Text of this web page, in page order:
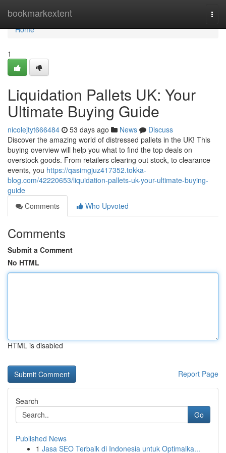
bookmarkextent
Home
Home
1
Liquidation Pallets UK: Your
Ultimate Buying Guide
nicolejtyt666484 53 days ago News
Discuss
Discover the amazing world of distressed pallets in the UK! This
buying overview will help you what to find the top deals on
overstock goods. From retailers clearing out stock, to clearance
events, you https://qasimgjuz417352.tokka-
blog.com/42220653/liquidation-pallets-uk-your-ultimate-buying-
guide
Comments
Who Upvoted
Comments
Submit a Comment
No HTML
HTML is disabled
Report Page
Search
Go
Published News
1 Jasa SEO Terbaik di Indonesia untuk Optimalka...